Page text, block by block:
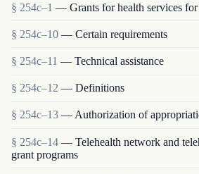
§ 254c–1 — Grants for health services
§ 254c–10 — Certain requirements
§ 254c–11 — Technical assistance
§ 254c–12 — Definitions
§ 254c–13 — Authorization of
§ 254c–14 — Telehealth network and
grant programs